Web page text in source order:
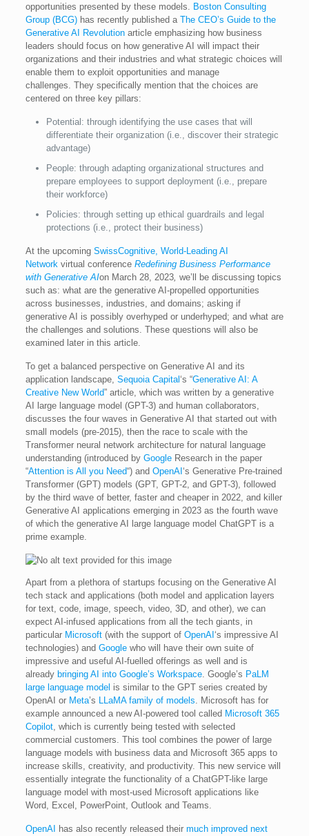
opportunities presented by these models. Boston Consulting
Group (BCG)has recently published a The CEO’s Guide to the
Generative AI Revolutionarticle emphasizing how business
leaders should focus on how generative AI will impact their
organizations and their industries and what strategic choices will
enable them to exploit opportunities and manage
challenges. They specifically mention that the choices are
centered on three key pillars:
Potential: through identifying the use cases that will
differentiate their organization (i.e., discover their strategic
advantage)
People: through adapting organizational structures and
prepare employees to support deployment (i.e., prepare
their workforce)
Policies: through setting up ethical guardrails and legal
protections (i.e., protect their business)
At the upcoming SwissCognitive, World-Leading AI
Networkvirtual conference Redefining Business Performance
with Generative AIon March 28, 2023, we’ll be discussing topics
such as: what are the generative AI-propelled opportunities
across businesses, industries, and domains; asking if
generative AI is possibly overhyped or underhyped; and what are
the challenges and solutions. These questions will also be
examined later in this article.
To get a balanced perspective on Generative AI and its
application landscape, Sequoia Capital‘s “Generative AI: A
Creative New World” article, which was written by a generative
AI large language model (GPT-3) and human collaborators,
discusses the four waves in Generative AI that started out with
small models (pre-2015), then the race to scale with the
Transformer neural network architecture for natural language
understanding (introduced by GoogleResearch in the paper
“Attention is All you Need“) and OpenAI ‘s Generative Pre-trained
Transformer (GPT) models (GPT, GPT-2, and GPT-3), followed
by the third wave of better, faster and cheaper in 2022, and killer
Generative AI applications emerging in 2023 as the fourth wave
of which the generative AI large language model ChatGPT is a
prime example.
Apart from a plethora of startups focusing on the Generative AI
tech stack and applications (both model and application layers
for text, code, image, speech, video, 3D, and other), we can
expect AI-infused applications from all the tech giants, in
particular Microsoft(with the support of OpenAI ‘s impressive AI
technologies) and Googlewho will have their own suite of
impressive and useful AI-fuelled offerings as well and is
already bringing AI into Google’s Workspace. Google’s PaLM
large language model is similar to the GPT series created by
OpenAI or Meta’s LLaMA family of models. Microsoft has for
example announced a new AI-powered tool called Microsoft 365
Copilot, which is currently being tested with selected
commercial customers. This tool combines the power of large
language models with business data and Microsoft 365 apps to
increase skills, creativity, and productivity. This new service will
essentially integrate the functionality of a ChatGPT-like large
language model with most-used Microsoft applications like
Word, Excel, PowerPoint, Outlook and Teams.
OpenAI has also recently released their much improved next